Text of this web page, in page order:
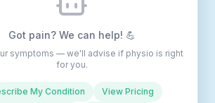
Got pain? We can help! 💪
symptoms — we'll advise if physio is right
for you.
My Condition View Pricing